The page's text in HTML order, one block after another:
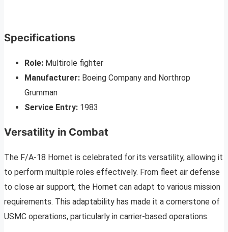
Specifications
Role: Multirole fighter
Manufacturer: Boeing Company and Northrop
Grumman
Service Entry: 1983
Versatility in Combat
The F/A-18 Hornet is celebrated for its versatility, allowing it
to perform multiple roles effectively. From fleet air defense
to close air support, the Hornet can adapt to various mission
requirements. This adaptability has made it a cornerstone of
USMC operations, particularly in carrier-based operations.